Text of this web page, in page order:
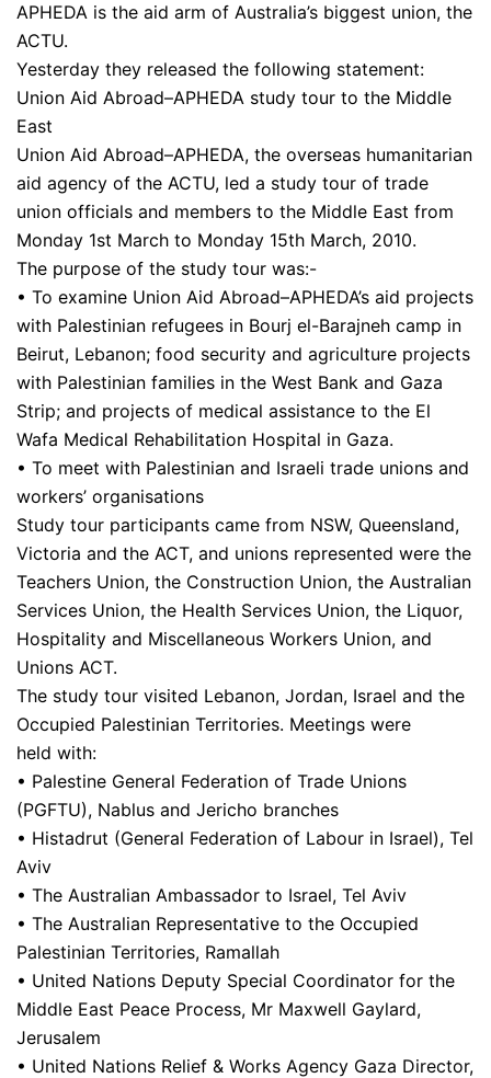
APHEDA is the aid arm of Australia’s biggest union, the
ACTU.
Yesterday they released the following statement:
Union Aid Abroad–APHEDA study tour to the Middle
East
Union Aid Abroad–APHEDA, the overseas humanitarian
aid agency of the ACTU, led a study tour of trade
union officials and members to the Middle East from
Monday 1st March to Monday 15th March, 2010.
The purpose of the study tour was:-
• To examine Union Aid Abroad–APHEDA’s aid projects
with Palestinian refugees in Bourj el-Barajneh camp in
Beirut, Lebanon; food security and agriculture projects
with Palestinian families in the West Bank and Gaza
Strip; and projects of medical assistance to the El
Wafa Medical Rehabilitation Hospital in Gaza.
• To meet with Palestinian and Israeli trade unions and
workers’ organisations
Study tour participants came from NSW, Queensland,
Victoria and the ACT, and unions represented were the
Teachers Union, the Construction Union, the Australian
Services Union, the Health Services Union, the Liquor,
Hospitality and Miscellaneous Workers Union, and
Unions ACT.
The study tour visited Lebanon, Jordan, Israel and the
Occupied Palestinian Territories. Meetings were
held with:
• Palestine General Federation of Trade Unions
(PGFTU), Nablus and Jericho branches
• Histadrut (General Federation of Labour in Israel), Tel
Aviv
• The Australian Ambassador to Israel, Tel Aviv
• The Australian Representative to the Occupied
Palestinian Territories, Ramallah
• United Nations Deputy Special Coordinator for the
Middle East Peace Process, Mr Maxwell Gaylard,
Jerusalem
• United Nations Relief & Works Agency Gaza Director,